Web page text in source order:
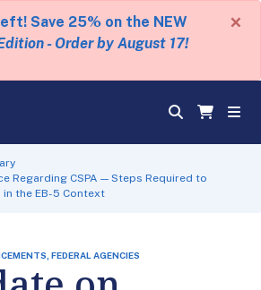
Save 25% on the NEW
- Order by August 17!
×
Regarding CSPA — Steps Required to
in the EB-5 Context
FEDERAL AGENCIES